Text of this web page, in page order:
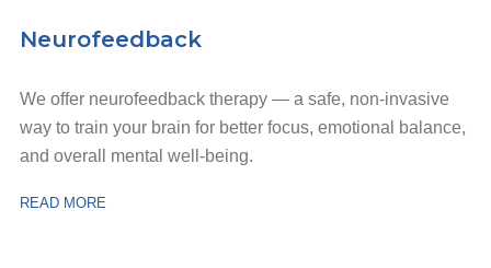
Neurofeedback
We offer neurofeedback therapy — a safe, non-invasive
way to train your brain for better focus, emotional balance,
and overall mental well-being.
READ MORE